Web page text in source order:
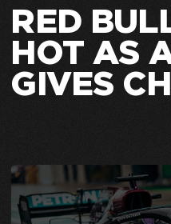
RED
HOT AS
GIVES